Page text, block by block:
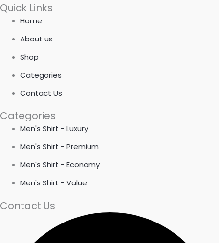
Quick Links
Home
About us
Shop
Categories
Contact Us
Categories
Men's Shirt - Luxury
Men's Shirt - Premium
Men's Shirt - Economy
Men's Shirt - Value
Contact Us